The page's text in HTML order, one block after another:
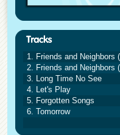
1. Friends and Neighbors
2. Friends and Neighbors
3. Long Time No See
4. Let's Play
5. Forgotten Songs
6. Tomorrow